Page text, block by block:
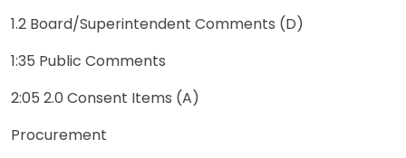
1.2 Board/Superintendent Comments (D)
1:35 Public Comments
2:05 2.0 Consent Items (A)
Procurement